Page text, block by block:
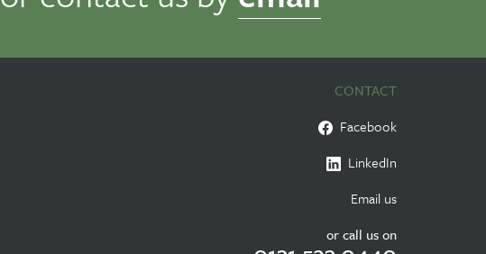
CONTACT
Facebook
LinkedIn
Email us
or call us on